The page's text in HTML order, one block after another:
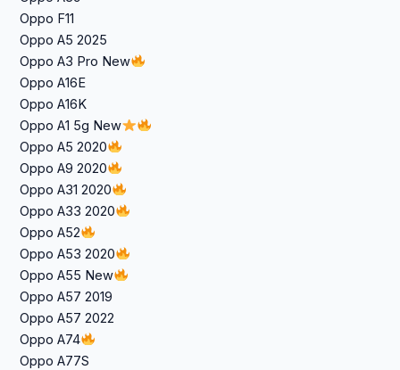
Oppo F11
Oppo A5 2025
Oppo A3 Pro New
Oppo A16E
Oppo A16K
Oppo A1 5g New
Oppo A5 2020
Oppo A9 2020
Oppo A31 2020
Oppo A33 2020
Oppo A52
Oppo A53 2020
Oppo A55 New
Oppo A57 2019
Oppo A57 2022
Oppo A74
Oppo A77S